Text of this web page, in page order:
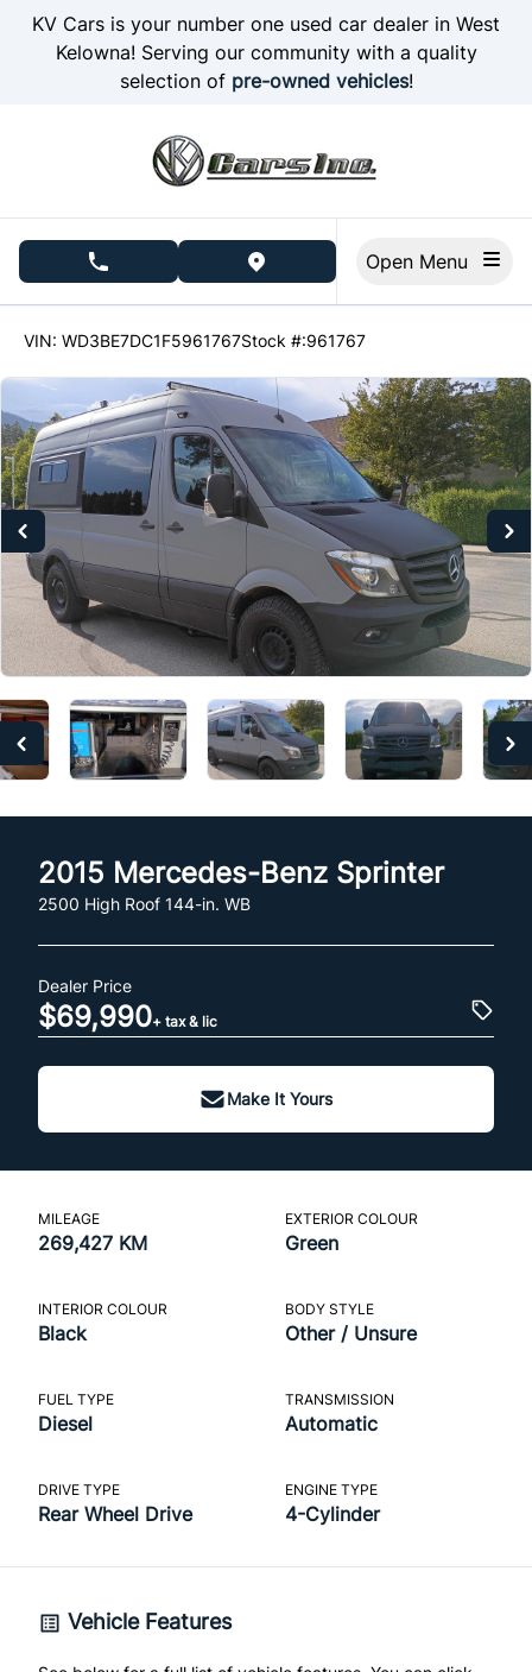
Skip to Menu
Skip to Content
Skip to Footer
KV Cars is your number one used car dealer in West
Kelowna! Serving our community with a quality
selection of pre-owned vehicles!
phone call buttonview map button
VIN: WD3BE7DC1F5961767Stock #:961767
2015 Mercedes-Benz Sprinter
2500 High Roof 144-in. WB
Dealer Price
$69,990+ tax & lic
Make It Yours
MILEAGE
269,427 KM
EXTERIOR COLOUR
Green
INTERIOR COLOUR
Black
BODY STYLE
Other / Unsure
FUEL TYPE
Diesel
TRANSMISSION
Automatic
DRIVE TYPE
Rear Wheel Drive
ENGINE TYPE
4-Cylinder
Vehicle Features